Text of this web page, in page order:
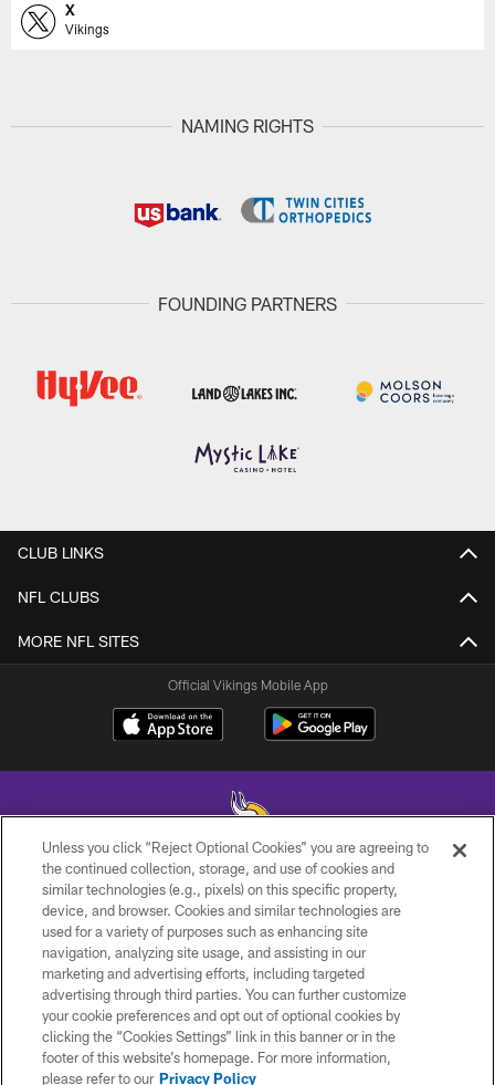
X
Vikings
NAMING RIGHTS
FOUNDING PARTNERS
CLUB LINKS
NFL CLUBS
MORE NFL SITES
Official Vikings Mobile App
© 2026 Minnesota Vikings Football, LLC , All Rights Reserved.
PRIVACY POLICY
ACCESSIBILITY
CONTACT US
JOBS
AD CHOICES
Unless you click “Reject Optional Cookies” you are agreeing to
the continued collection, storage, and use of cookies and
similar technologies (e.g., pixels) on this specific property,
device, and browser. Cookies and similar technologies are
used for a variety of purposes such as enhancing site
navigation, analyzing site usage, and assisting in our
marketing and advertising efforts, including targeted
advertising through third parties. You can further customize
your cookie preferences and opt out of optional cookies by
clicking the “Cookies Settings” link in this banner or in the
footer of this website’s homepage. For more information,
please refer to our Privacy Policy